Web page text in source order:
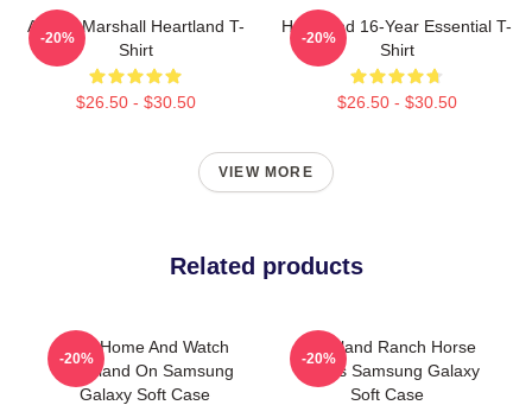
Amber Marshall Heartland T-
Shirt
$26.50 - $30.50
-20%
Heartland 16-Year Essential T-
Shirt
$26.50 - $30.50
-20%
VIEW MORE
Related products
Stay Home And Watch
Heartland On Samsung
Galaxy Soft Case
-20%
Heartland Ranch Horse
Lovers Samsung Galaxy
Soft Case
-20%